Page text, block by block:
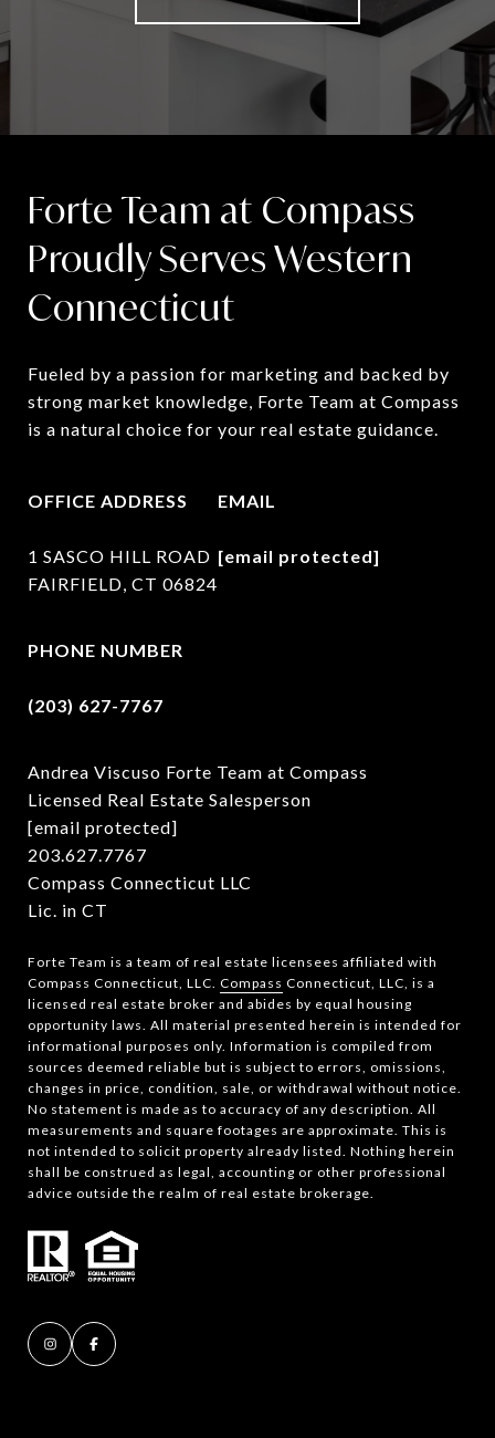
Forte Team at Compass
Proudly Serves Western
Connecticut
Fueled by a passion for marketing and backed by
strong market knowledge, Forte Team at Compass
is a natural choice for your real estate guidance.
OFFICE ADDRESS
1 SASCO HILL ROAD
FAIRFIELD, CT 06824
EMAIL
[email protected]
PHONE NUMBER
(203) 627-7767
Andrea Viscuso Forte Team at Compass
Licensed Real Estate Salesperson
[email protected]
203.627.7767
Compass Connecticut LLC
Lic. in CT
Forte Team is a team of real estate licensees affiliated with
Compass Connecticut, LLC. Compass Connecticut, LLC, is a
licensed real estate broker and abides by equal housing
opportunity laws. All material presented herein is intended for
informational purposes only. Information is compiled from
sources deemed reliable but is subject to errors, omissions,
changes in price, condition, sale, or withdrawal without notice.
No statement is made as to accuracy of any description. All
measurements and square footages are approximate. This is
not intended to solicit property already listed. Nothing herein
shall be construed as legal, accounting or other professional
advice outside the realm of real estate brokerage.